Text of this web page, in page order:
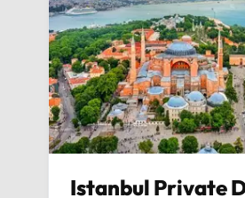
Istanbul Private